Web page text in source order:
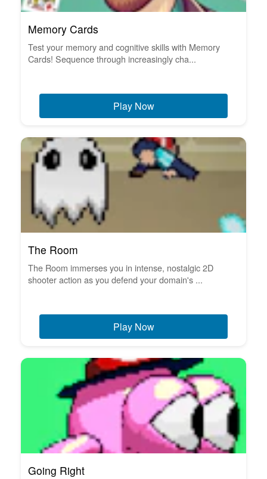
Memory Cards
Test your memory and cognitive skills with Memory
Cards! Sequence through increasingly cha...
Play Now
The Room
The Room immerses you in intense, nostalgic 2D
shooter action as you defend your domain's ...
Play Now
Going Right